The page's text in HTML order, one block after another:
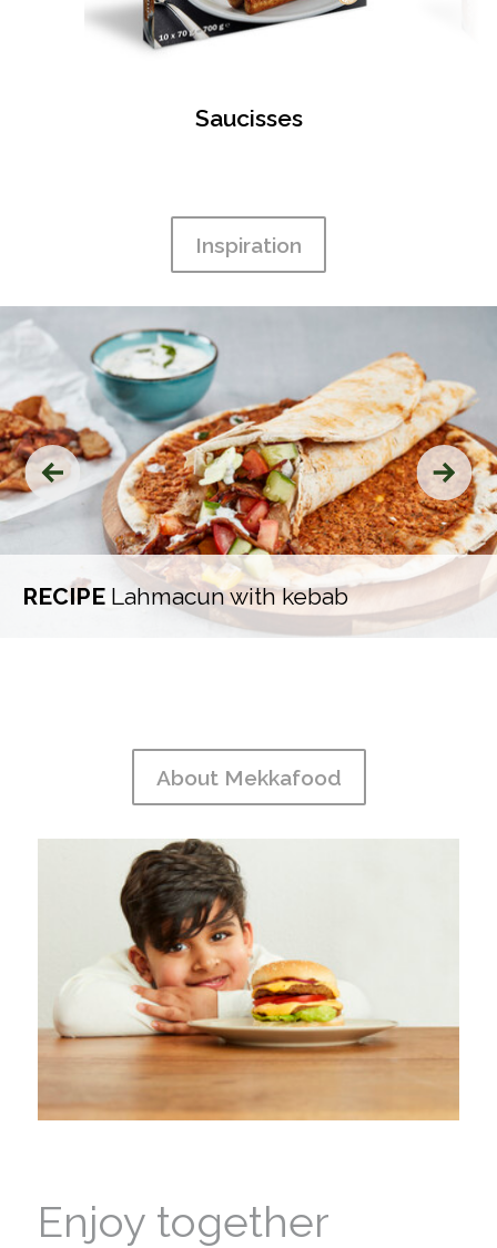
Saucisses
Inspiration
RECIPE Lahmacun with kebab
‹ ›
About Mekkafood
Enjoy together